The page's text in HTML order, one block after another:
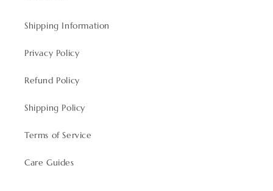
Shipping Information
Privacy Policy
Refund Policy
Shipping Policy
Terms of Service
Care Guides